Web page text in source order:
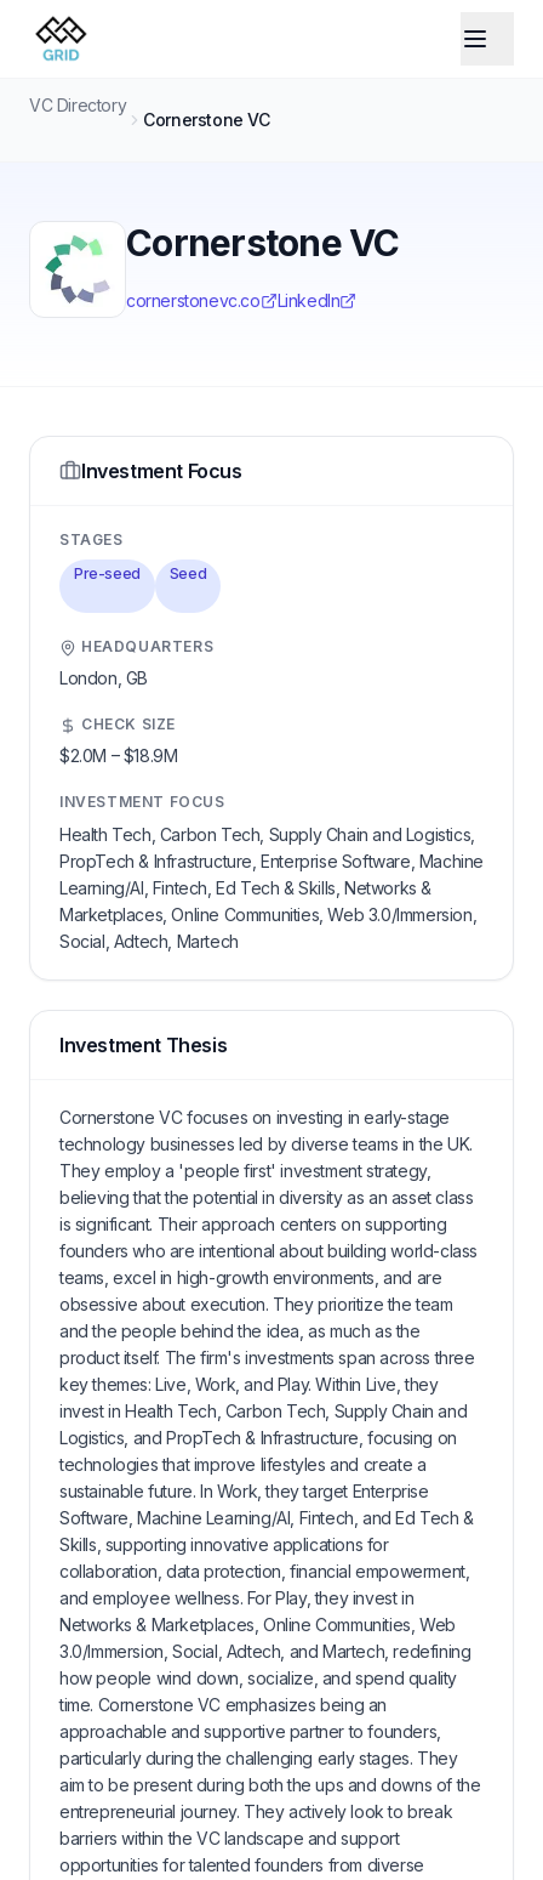
VC Directory
Cornerstone VC
Cornerstone VC
cornerstonevc.co LinkedIn
Investment Focus
STAGES
Pre-seed
Seed
HEADQUARTERS
London, GB
CHECK SIZE
$2.0M –$18.9M
INVESTMENT FOCUS
Health Tech, Carbon Tech, Supply Chain and Logistics,
PropTech & Infrastructure, Enterprise Software, Machine
Learning/AI, Fintech, Ed Tech & Skills, Networks &
Marketplaces, Online Communities, Web 3.0/Immersion,
Social, Adtech, Martech
Investment Thesis
Cornerstone VC focuses on investing in early-stage
technology businesses led by diverse teams in the UK.
They employ a 'people first' investment strategy,
believing that the potential in diversity as an asset class
is significant. Their approach centers on supporting
founders who are intentional about building world-class
teams, excel in high-growth environments, and are
obsessive about execution. They prioritize the team
and the people behind the idea, as much as the
product itself. The firm's investments span across three
key themes: Live, Work, and Play. Within Live, they
invest in Health Tech, Carbon Tech, Supply Chain and
Logistics, and PropTech & Infrastructure, focusing on
technologies that improve lifestyles and create a
sustainable future. In Work, they target Enterprise
Software, Machine Learning/AI, Fintech, and Ed Tech &
Skills, supporting innovative applications for
collaboration, data protection, financial empowerment,
and employee wellness. For Play, they invest in
Networks & Marketplaces, Online Communities, Web
3.0/Immersion, Social, Adtech, and Martech, redefining
how people wind down, socialize, and spend quality
time. Cornerstone VC emphasizes being an
approachable and supportive partner to founders,
particularly during the challenging early stages. They
aim to be present during both the ups and downs of the
entrepreneurial journey. They actively look to break
barriers within the VC landscape and support
opportunities for talented founders from diverse